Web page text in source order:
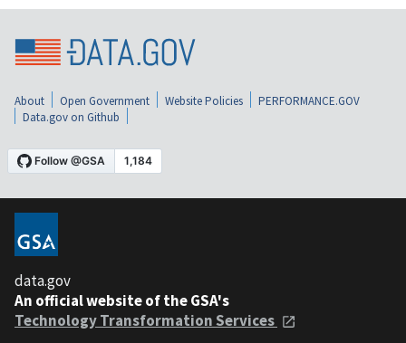
About Open Government Website Policies
PERFORMANCE.GOV
Data.gov on Github
data.gov
An official website of the GSA's
Technology Transformation Services